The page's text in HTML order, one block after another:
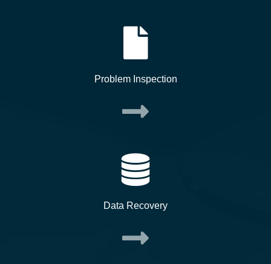
Problem Inspection
Data Recovery